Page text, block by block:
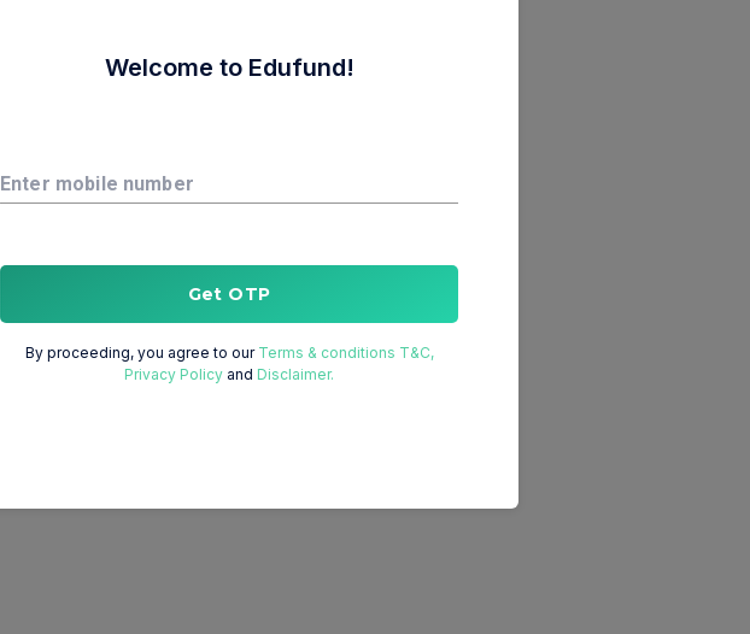
Welcome to Edufund!
Enter mobile number
Get OTP
By proceeding, you agree to our Terms & conditions T&C,
Privacy Policy and Disclaimer.